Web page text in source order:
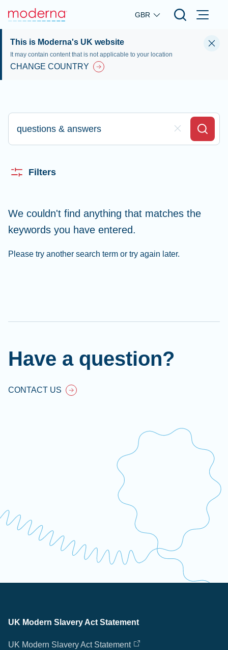
Skip to main content
GBR
This is Moderna's UK website
It may contain content that is not applicable to your location
CHANGE COUNTRY
Type here to search
Clear Field
Search
Filters
We couldn't find anything that matches the
keywords you have entered.
Please try another search term or try again later.
Have a question?
CONTACT US
UK Modern Slavery Act Statement
UK Modern Slavery Act Statement